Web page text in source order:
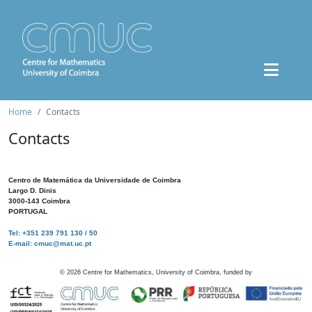
Home Contacts
Contacts
Centro de Matemática da Universidade de Coimbra
Largo D. Dinis
3000-143 Coimbra
PORTUGAL
Tel: +351 239 791 130 / 50
E-mail: cmuc@mat.uc.pt
© 2026 Centre for Mathematics, University of Coimbra, funded by